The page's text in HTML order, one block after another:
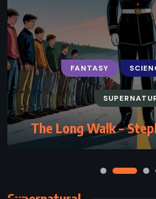
FANTASY
The Long Walk –